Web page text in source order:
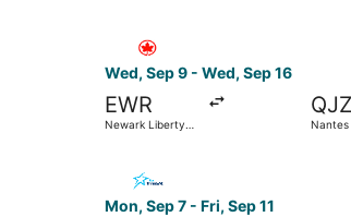
Wed, Sep 9 - Wed, Sep 16
EWR
Newark Liberty
QJZ
Nantes
Mon, Sep 7 - Fri, Sep 11
Select Air Transat flight,